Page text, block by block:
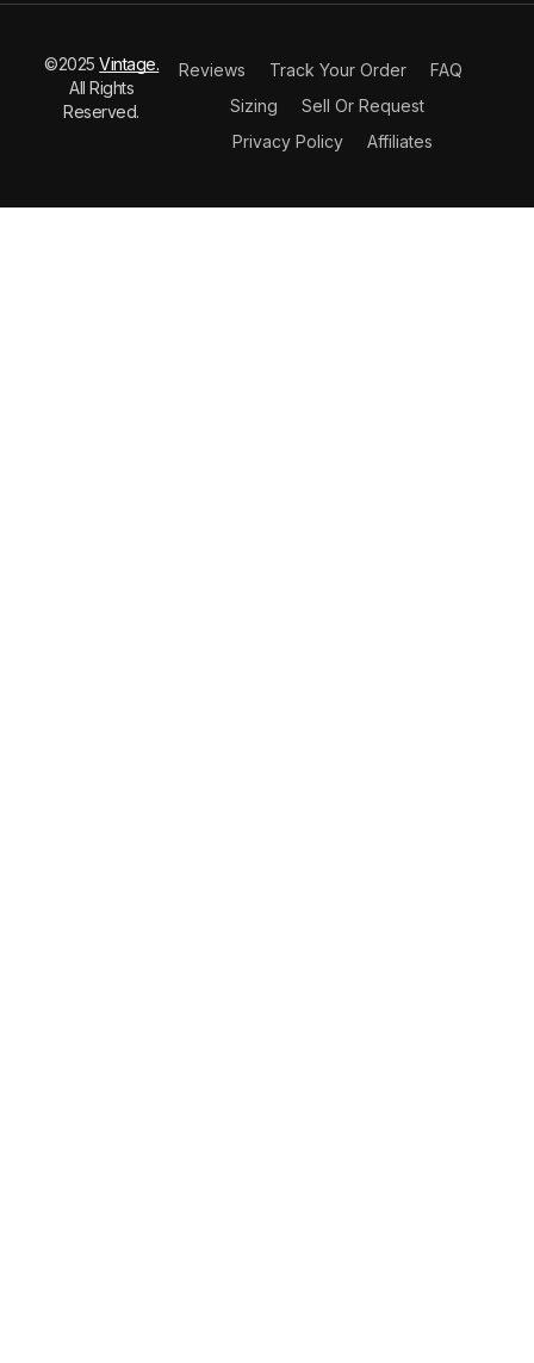
©2025Vintage.
All Rights
Reserved.
Reviews Track Your Order
FAQ
Sizing
Sell Or Request
Privacy Policy
Affiliates